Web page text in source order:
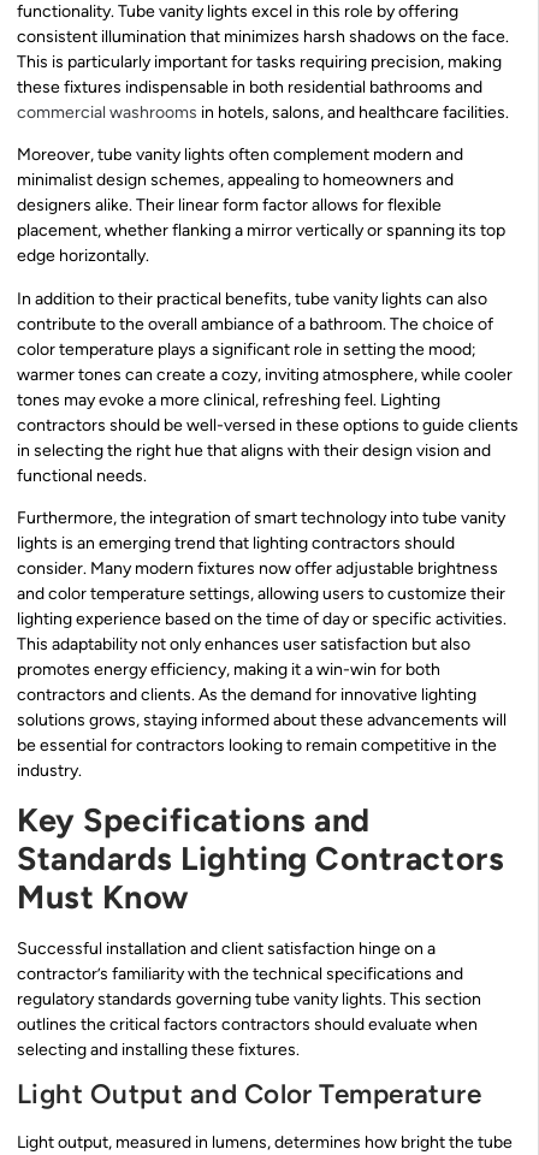
functionality. Tube vanity lights excel in this role by offering
consistent illumination that minimizes harsh shadows on the face.
This is particularly important for tasks requiring precision, making
these fixtures indispensable in both residential bathrooms and
commercial washrooms in hotels, salons, and healthcare facilities.
Moreover, tube vanity lights often complement modern and
minimalist design schemes, appealing to homeowners and
designers alike. Their linear form factor allows for flexible
placement, whether flanking a mirror vertically or spanning its top
edge horizontally.
In addition to their practical benefits, tube vanity lights can also
contribute to the overall ambiance of a bathroom. The choice of
color temperature plays a significant role in setting the mood;
warmer tones can create a cozy, inviting atmosphere, while cooler
tones may evoke a more clinical, refreshing feel. Lighting
contractors should be well-versed in these options to guide clients
in selecting the right hue that aligns with their design vision and
functional needs.
Furthermore, the integration of smart technology into tube vanity
lights is an emerging trend that lighting contractors should
consider. Many modern fixtures now offer adjustable brightness
and color temperature settings, allowing users to customize their
lighting experience based on the time of day or specific activities.
This adaptability not only enhances user satisfaction but also
promotes energy efficiency, making it a win-win for both
contractors and clients. As the demand for innovative lighting
solutions grows, staying informed about these advancements will
be essential for contractors looking to remain competitive in the
industry.
Key Specifications and
Standards Lighting Contractors
Must Know
Successful installation and client satisfaction hinge on a
contractor’s familiarity with the technical specifications and
regulatory standards governing tube vanity lights. This section
outlines the critical factors contractors should evaluate when
selecting and installing these fixtures.
Light Output and Color Temperature
Light output, measured in lumens, determines how bright the tube